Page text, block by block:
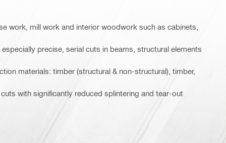
work, mill work and interior woodwork such as cabinets,
precise, serial cuts in beams, structural elements
materials: timber (structural & non-structural), timber,
with significantly reduced splintering and tear-out